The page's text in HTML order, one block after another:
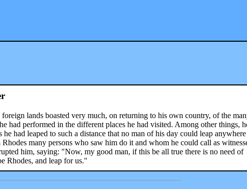
lands boasted very much, on returning to his own country, of the
had performed in the different places he had visited. Among other things,
he had leaped to such a distance that no man of his day could leap
many persons who saw him do it and whom he could call as
him, saying: "Now, my good man, if this be all true there is no need of
Rhodes, and leap for us."